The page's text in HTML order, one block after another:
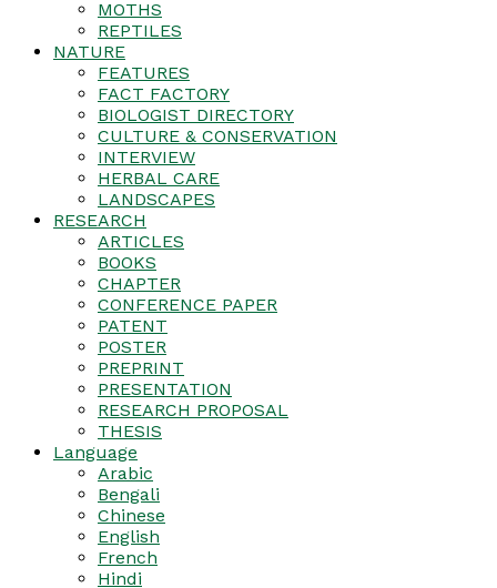
MOTHS
REPTILES
NATURE
FEATURES
FACT FACTORY
BIOLOGIST DIRECTORY
CULTURE & CONSERVATION
INTERVIEW
HERBAL CARE
LANDSCAPES
RESEARCH
ARTICLES
BOOKS
CHAPTER
CONFERENCE PAPER
PATENT
POSTER
PREPRINT
PRESENTATION
RESEARCH PROPOSAL
THESIS
Language
Arabic
Bengali
Chinese
English
French
Hindi